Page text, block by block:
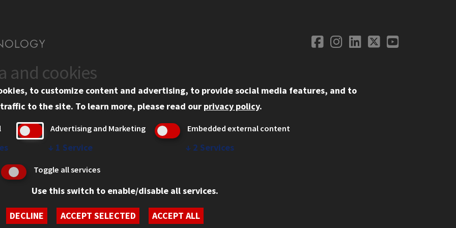
Social
Facebook
Instagram
LinkedIn
TwitterYouTube
Information
Tech Portal
Privacy
IBHE Online Complaint System
Student Complaint Information
and cookies
to customize content and advertising, to provide social media features, and to
to the site. To learn more, please read our privacy policy.
Advertising and Marketing
↓ 1 Service
Embedded external content
↓ 2 Services
Toggle all services
Use this switch to enable/disable all services.
DECLINE ACCEPT SELECTED ACCEPT ALL